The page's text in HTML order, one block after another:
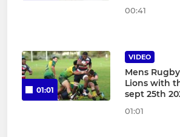
00:41
01:01
VIDEO
Mens
Lions with
sept 25th
01:01